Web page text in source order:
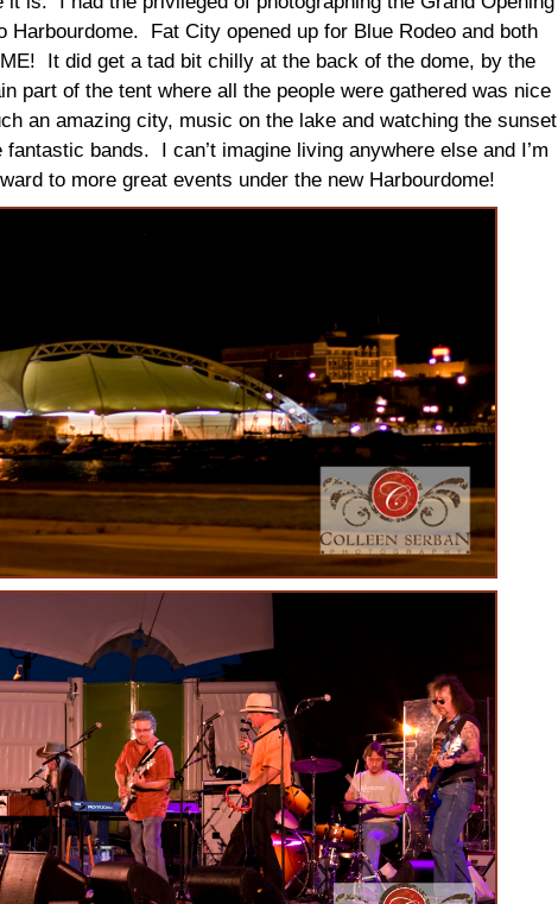
Harbourdome. Fat City opened up for Blue Rodeo and both
It did get a tad bit chilly at the back of the dome, by the
part of the tent where all the people were gathered was nice
an amazing city, music on the lake and watching the sunset
bands. I can’t imagine living anywhere else and I’m
to more great events under the new Harbourdome!